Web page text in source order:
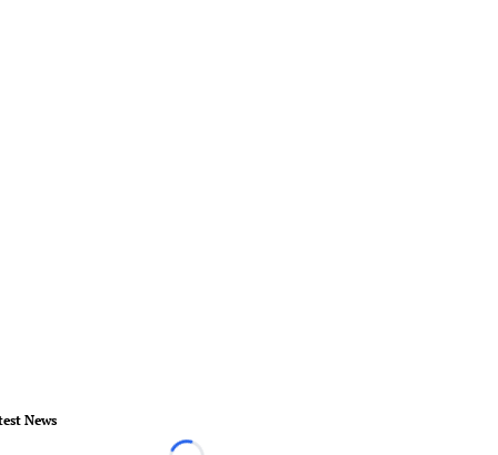
News